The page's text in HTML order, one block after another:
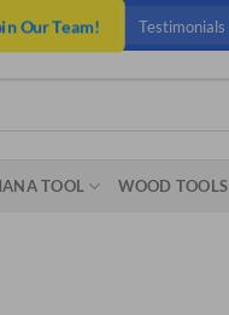
Our Team! Testimonials
TOOL WOOD TOOLS